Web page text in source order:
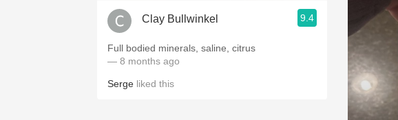
Clay Bullwinkel 9.4
Full bodied minerals, saline, citrus
— 8 months ago
Serge liked this